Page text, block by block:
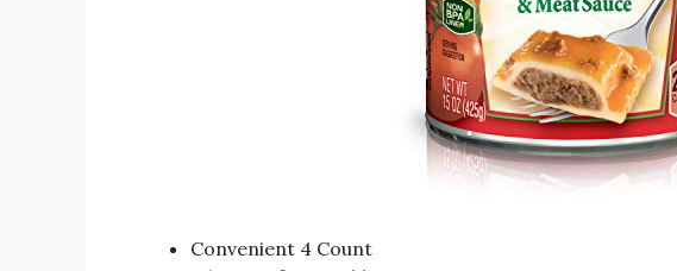
Convenient 4 Count